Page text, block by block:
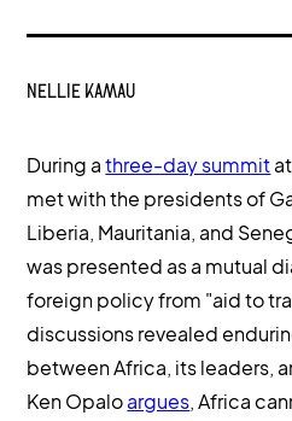
NELLIE KAMAU
During athree-day summit
met with the presidents of
Liberia, Mauritania, and
was presented as a mutual
foreign policy from "aid to
discussions revealed
between Africa, its leaders,
Ken Opaloargues, Africa